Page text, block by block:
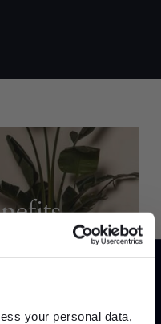
your personal data,